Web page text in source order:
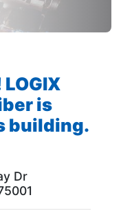
is
building.
Dr